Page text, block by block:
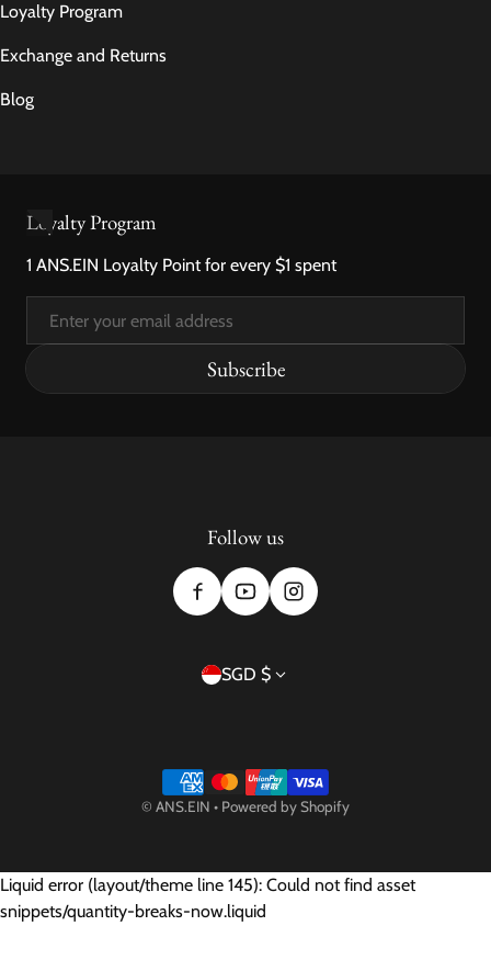
Loyalty Program
Exchange and Returns
Blog
Loyalty Program
1 ANS.EIN Loyalty Point for every $1 spent
Subscribe
Follow us
Country/region
SGD $
Payment methods
© ANS.EIN • Powered by Shopify
Liquid error (layout/theme line 145): Could not find asset
snippets/quantity-breaks-now.liquid